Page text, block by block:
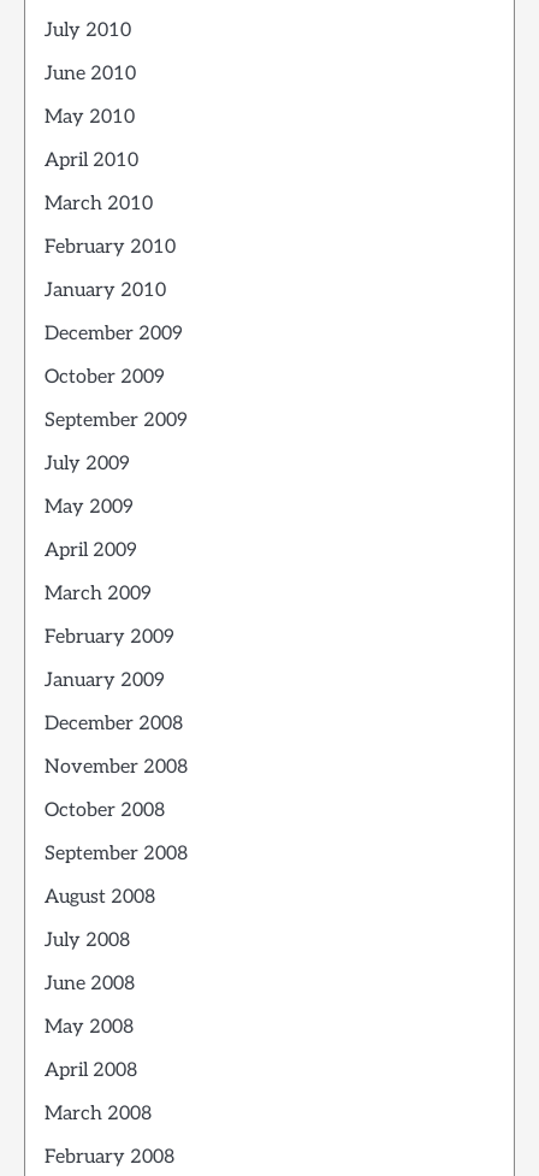
July 2010
June 2010
May 2010
April 2010
March 2010
February 2010
January 2010
December 2009
October 2009
September 2009
July 2009
May 2009
April 2009
March 2009
February 2009
January 2009
December 2008
November 2008
October 2008
September 2008
August 2008
July 2008
June 2008
May 2008
April 2008
March 2008
February 2008